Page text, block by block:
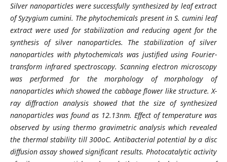
Silver nanoparticles were successfully synthesized by leaf extract
of Syzygium cumini. The phytochemicals present in S. cumini leaf
extract were used for stabilization and reducing agent for the
synthesis of silver nanoparticles. The stabilization of silver
nanoparticles with phytochemicals was justified using Fourier-
transform infrared spectroscopy. Scanning electron microscopy
was performed for the morphology of morphology of
nanoparticles which showed the cabbage flower like structure. X-
ray diffraction analysis showed that the size of synthesized
nanoparticles was found as 12.13nm. Effect of temperature was
observed by using thermo gravimetric analysis which revealed
the thermal stability till 300oC. Antibacterial potential by a disc
diffusion assay showed significant results. Photocatalytic activity